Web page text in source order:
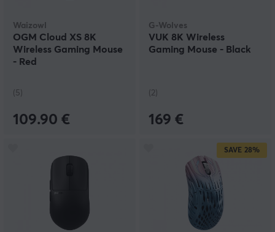
Waizowl
OGM Cloud XS 8K
Wireless Gaming Mouse
- Red
(5)
109.90 €
G-Wolves
VUK 8K Wireless
Gaming Mouse - Black
(2)
169 €
SAVE 28%